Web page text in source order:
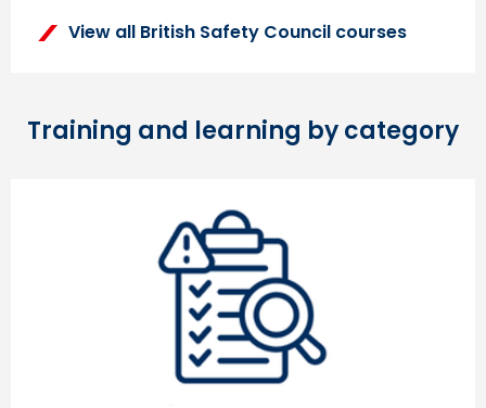
View all British Safety Council courses
Training and learning by category